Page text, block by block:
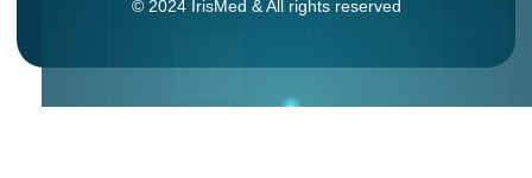
© 2024 IrisMed & All rights reserved